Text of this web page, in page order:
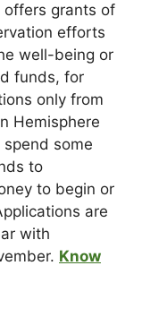
offers grants of
efforts
well-being or
funds, for
only from
Hemisphere
some
to
to begin or
are
with
Know